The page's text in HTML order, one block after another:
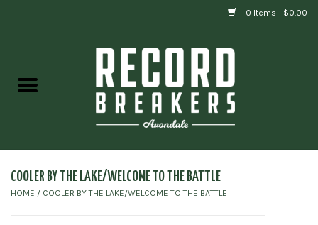
0 Items - $0.00
Gift cards
COOLER BY THE LAKE/WELCOME TO THE BATTLE
HOME / COOLER BY THE LAKE/WELCOME TO THE BATTLE